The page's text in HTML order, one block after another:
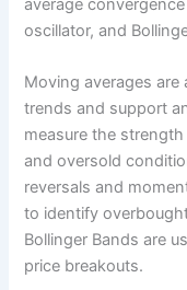
average
oscillator, and
Moving averages
trends and support
measure the
and oversold
reversals and
to identify
Bollinger Bands are
price breakouts.